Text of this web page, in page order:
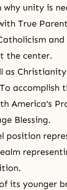
unity is
True
the center.
as
accomplish
America's
Blessing.
position
its younger